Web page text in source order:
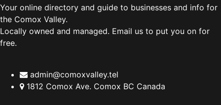
Your online directory and guide to businesses and info for
the Comox Valley.
Locally owned and managed. Email us to put you on for
free.
admin@comoxvalley.tel
1812 Comox Ave. Comox BC Canada